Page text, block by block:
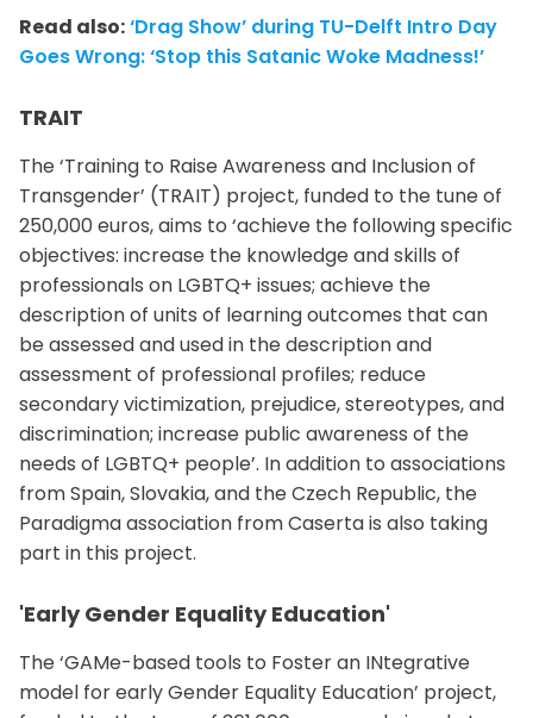
Read also:‘Drag Show’ during TU-Delft Intro Day
Goes Wrong: ‘Stop this Satanic Woke Madness!’
TRAIT
The ‘Training to Raise Awareness and Inclusion of
Transgender’ (TRAIT) project, funded to the tune of
250,000 euros, aims to ‘achieve the following specific
objectives: increase the knowledge and skills of
professionals on LGBTQ+ issues; achieve the
description of units of learning outcomes that can
be assessed and used in the description and
assessment of professional profiles; reduce
secondary victimization, prejudice, stereotypes, and
discrimination; increase public awareness of the
needs of LGBTQ+ people’. In addition to associations
from Spain, Slovakia, and the Czech Republic, the
Paradigma association from Caserta is also taking
part in this project.
'Early Gender Equality Education'
The ‘GAMe-based tools to Foster an INtegrative
model for early Gender Equality Education’ project,